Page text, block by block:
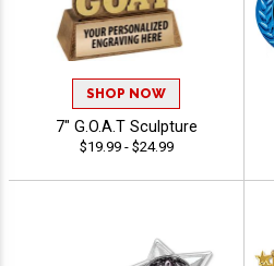
SHOP NOW
7" G.O.A.T Sculpture
$19.99 - $24.99